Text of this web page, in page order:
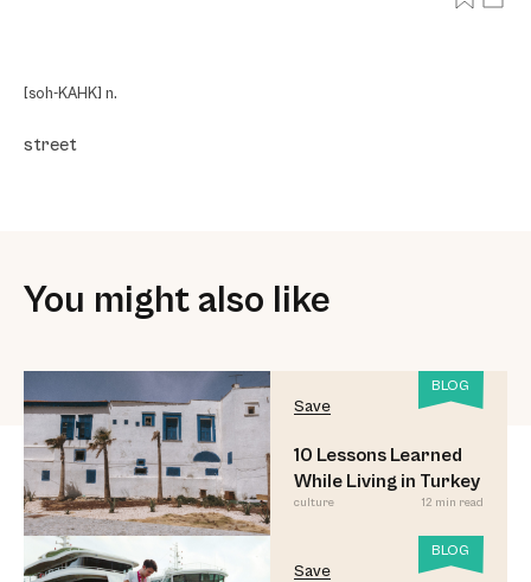
[soh-KAHK] n.
street
You might also like
BLOG
Save
10 Lessons Learned
While Living in Turkey
culture 12 min read
BLOG
Save